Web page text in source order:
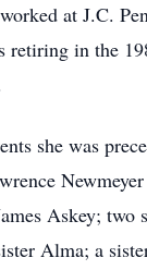
at J.C.
retiring in the
she was
Askey; two
Alma; a